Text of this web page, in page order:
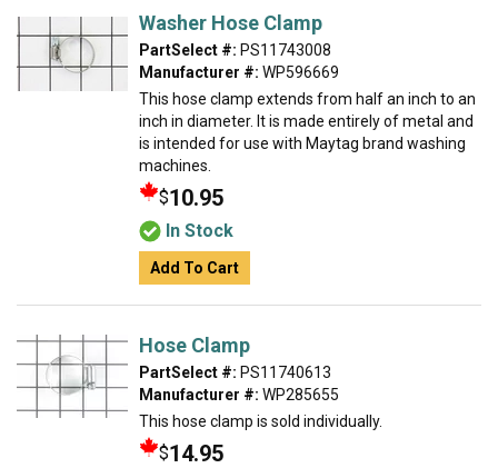
Washer Hose Clamp
PartSelect #: PS11743008
Manufacturer #: WP596669
This hose clamp extends from half an inch to an
inch in diameter. It is made entirely of metal and
is intended for use with Maytag brand washing
machines.
$10.95
In Stock
Add To Cart
Hose Clamp
PartSelect #: PS11740613
Manufacturer #: WP285655
This hose clamp is sold individually.
$14.95